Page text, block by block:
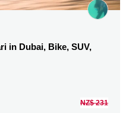
in Dubai, Bike, SUV,
NZ$ 231